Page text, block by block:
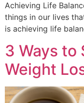
Achieving Life
things in our lives
is achieving life
3 Ways to
Weight